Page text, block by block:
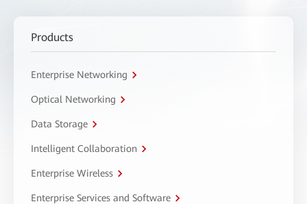
Products
Enterprise Networking
Optical Networking
Data Storage
Intelligent Collaboration
Enterprise Wireless
Enterprise Services and Software